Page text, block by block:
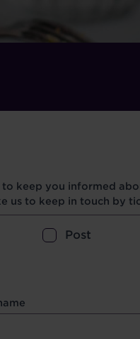
keep you informed
us to keep in touch by
Post